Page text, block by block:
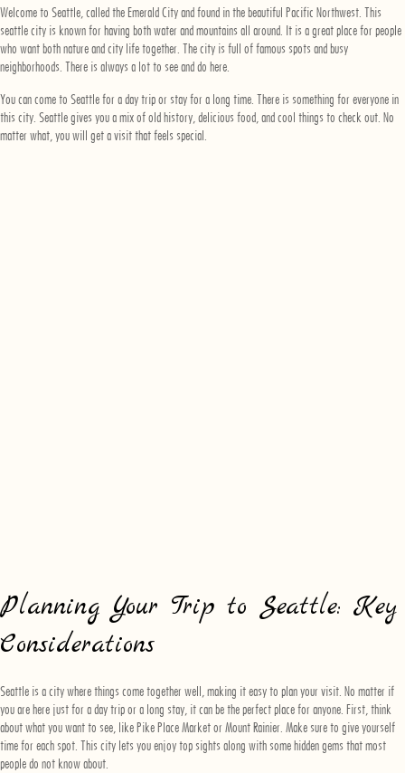
Welcome to Seattle, called the Emerald City and found in the beautiful Pacific Northwest. This
seattle city is known for having both water and mountains all around. It is a great place for people
who want both nature and city life together. The city is full of famous spots and busy
neighborhoods. There is always a lot to see and do here.
You can come to Seattle for a day trip or stay for a long time. There is something for everyone in
this city. Seattle gives you a mix of old history, delicious food, and cool things to check out. No
matter what, you will get a visit that feels special.
Planning Your Trip to Seattle: Key
Considerations
Seattle is a city where things come together well, making it easy to plan your visit. No matter if
you are here just for a day trip or a long stay, it can be the perfect place for anyone. First, think
about what you want to see, like Pike Place Market or Mount Rainier. Make sure to give yourself
time for each spot. This city lets you enjoy top sights along with some hidden gems that most
people do not know about.